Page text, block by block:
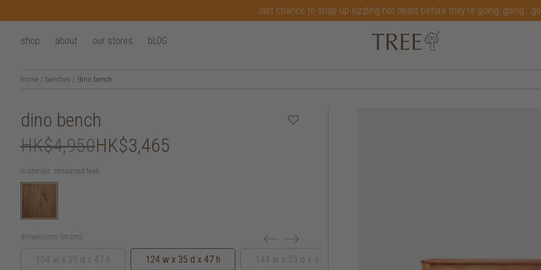
last chance to snap up sizzling hot deals before they're going,
shop about our stores bLOG
home / benches / dino bench
dino bench
HK$4,950HK$3,465
materials: reclaimed teak
dimensions (in cm):
124 w x 35 d x 47 h 164 w x 35 d x 47 h 179 w x 35 d x